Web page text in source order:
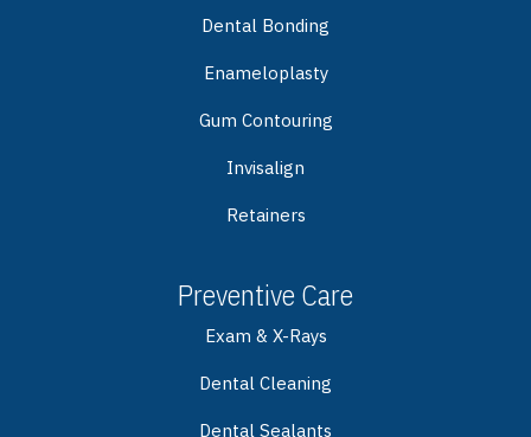
Dental Bonding
Enameloplasty
Gum Contouring
Invisalign
Retainers
Preventive Care
Exam & X-Rays
Dental Cleaning
Dental Sealants